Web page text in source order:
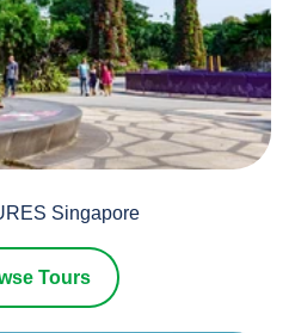
Singapore
Tours